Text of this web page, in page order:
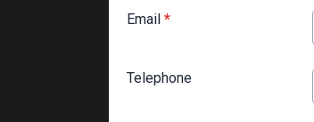
Email *
Telephone